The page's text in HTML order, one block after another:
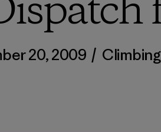
20, 2009 / Climbing